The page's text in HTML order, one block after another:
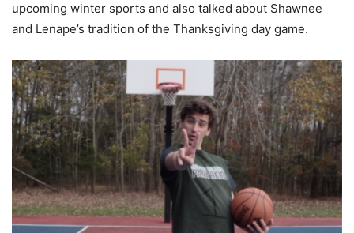
upcoming winter sports and also talked about Shawnee
and Lenape’s tradition of the Thanksgiving day game.